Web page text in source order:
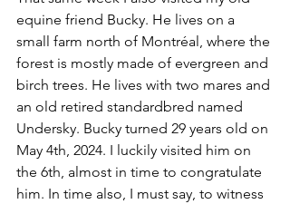
equine friend Bucky. He lives on a
small farm north of Montréal, where the
forest is mostly made of evergreen and
birch trees. He lives with two mares and
an old retired standardbred named
Undersky. Bucky turned 29 years old on
May 4th, 2024. I luckily visited him on
the 6th, almost in time to congratulate
him. In time also, I must say, to witness